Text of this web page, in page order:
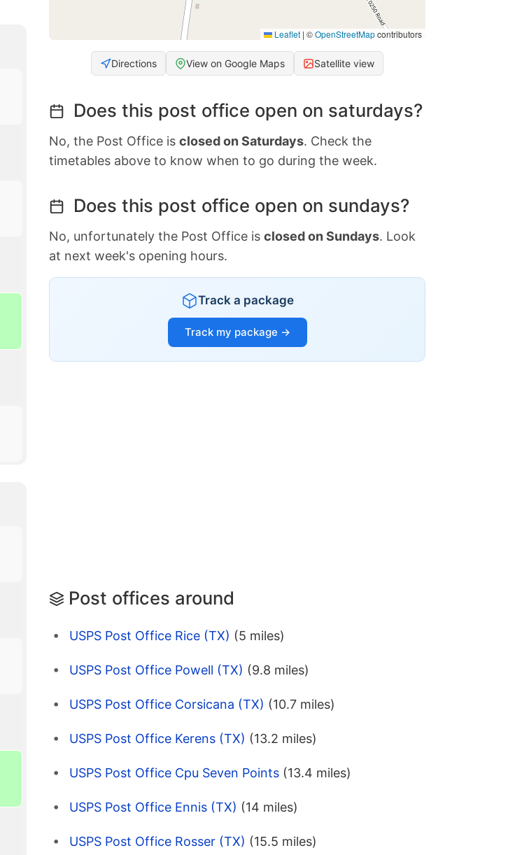
Leaflet | ©OpenStreetMapcontributors
Directions View on Google Maps Satellite view
Does this post office open on saturdays?
No, the Post Office is closed on Saturdays. Check the
timetables above to know when to go during the week.
Does this post office open on sundays?
No, unfortunately the Post Office is closed on Sundays. Look
at next week's opening hours.
Track a package
Track my package →
Post offices around
USPS Post Office Rice (TX) (5 miles)
USPS Post Office Powell (TX) (9.8 miles)
USPS Post Office Corsicana (TX) (10.7 miles)
USPS Post Office Kerens (TX) (13.2 miles)
USPS Post Office Cpu Seven Points (13.4 miles)
USPS Post Office Ennis (TX) (14 miles)
USPS Post Office Rosser (TX) (15.5 miles)